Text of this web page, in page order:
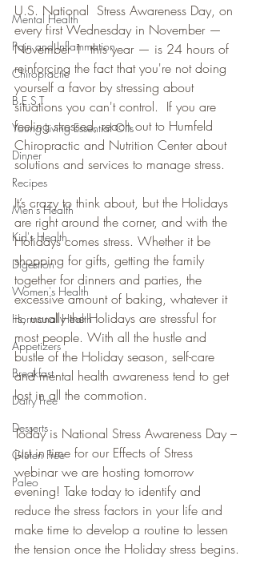
Mental Health
Pain and Inflammation
Chiropractic
B.E.S.T
Young Living Essential Oils
Dinner
Recipes
Men's Health
Kid's Health
Digestion
Women's Health
Hormonal Health
Appetizers
Breakfast
Dairy Free
Desserts
Gluten Free
Paleo
U.S. National  Stress Awareness Day, on
every first Wednesday in November —
November 1  this year — is 24 hours of
reinforcing the fact that you're not doing
yourself a favor by stressing about
situations you can't control.  If you are
feeling stressed, reach out to Humfeld
Chiropractic and Nutrition Center about
solutions and services to manage stress.
It’s crazy to think about, but the Holidays
are right around the corner, and with the
Holidays comes stress. Whether it be
shopping for gifts, getting the family
together for dinners and parties, the
excessive amount of baking, whatever it
is, usually the Holidays are stressful for
most people. With all the hustle and
bustle of the Holiday season, self-care
and mental health awareness tend to get
lost in all the commotion.
Today is National Stress Awareness Day –
just in time for our Effects of Stress
webinar we are hosting tomorrow
evening! Take today to identify and
reduce the stress factors in your life and
make time to develop a routine to lessen
the tension once the Holiday stress begins.